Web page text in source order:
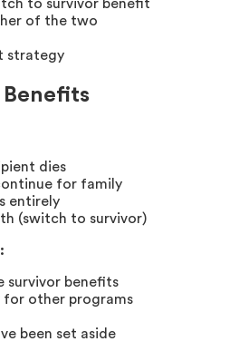
to survivor benefit
of the two
strategy
Benefits
dies
for family
entirely
(switch to survivor)
survivor benefits
for other programs
been set aside